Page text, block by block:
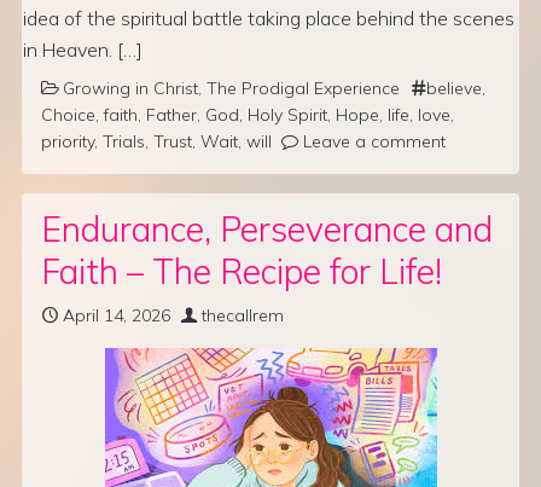
idea of the spiritual battle taking place behind the scenes
in Heaven. […]
Growing in Christ The Prodigal Experience believe
Choice ,faith Father God Holy Spirit Hope life love
priority, Trials Trust Wait will Leave a comment
Endurance, Perseverance and
Faith – The Recipe for Life!
April 14, 2026 thecallrem